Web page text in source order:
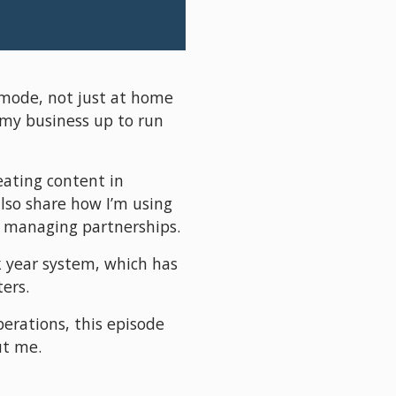
not just at home
business up to run
content in
share how I’m using
partnerships.
system, which has
this episode
me.